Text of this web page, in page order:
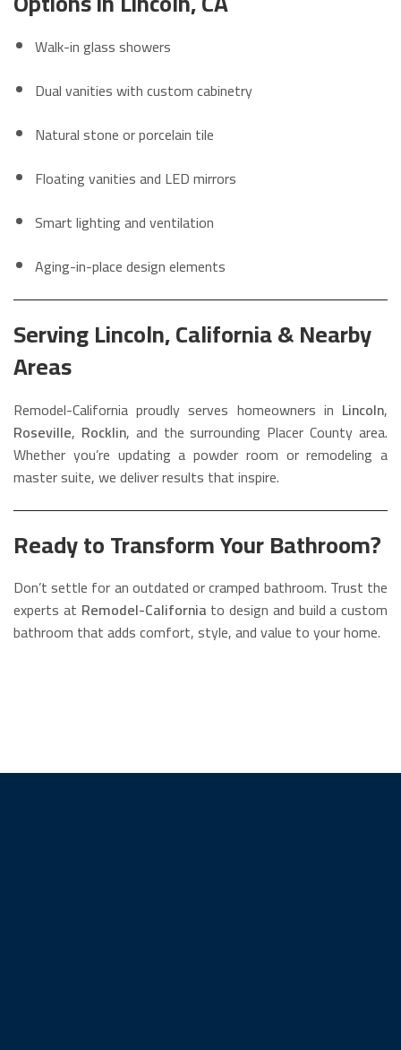
Walk-in glass showers
Dual vanities with custom cabinetry
Natural stone or porcelain tile
Floating vanities and LED mirrors
Smart lighting and ventilation
Aging-in-place design elements
Serving Lincoln, California & Nearby
Areas
Remodel-California proudly serves homeowners in Lincoln,
Roseville, Rocklin, and the surrounding Placer County area.
Whether you’re updating a powder room or remodeling a
master suite, we deliver results that inspire.
Ready to Transform Your Bathroom?
Don’t settle for an outdated or cramped bathroom. Trust the
experts at Remodel-California to design and build a custom
bathroom that adds comfort, style, and value to your home.